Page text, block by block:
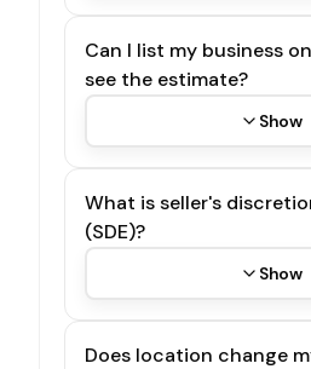
Can I list my business
see the estimate?
Show
What is seller's
(SDE)?
Show
Does location change